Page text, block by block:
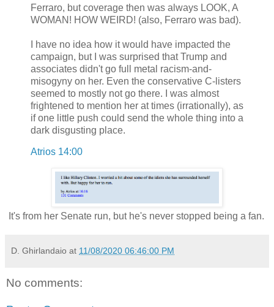
Ferraro, but coverage then was always LOOK, A
WOMAN! HOW WEIRD! (also, Ferraro was bad).
I have no idea how it would have impacted the
campaign, but I was surprised that Trump and
associates didn't go full metal racism-and-
misogyny on her. Even the conservative C-listers
seemed to mostly not go there. I was almost
frightened to mention her at times (irrationally), as
if one little push could send the whole thing into a
dark disgusting place.
Atrios 14:00
It's from her Senate run, but he's never stopped being a fan.
D. Ghirlandaio at 11/08/2020 06:46:00 PM
No comments: